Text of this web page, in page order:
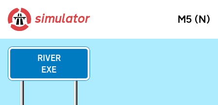
simulator M5 (N)
RIVER
EXE